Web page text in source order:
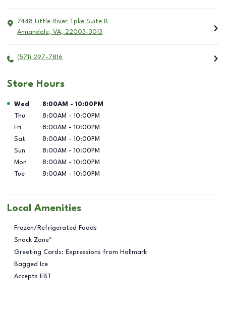
7448 Little River Tpke Suite B
Annandale, VA, 22003-3013
(571) 297-7816
Store Hours
Day of the Week Hours
Wed 8:00AM - 10:00PM
Thu
8:00AM - 10:00PM
Fri
8:00AM - 10:00PM
Sat
8:00AM - 10:00PM
Sun
8:00AM - 10:00PM
Mon
8:00AM - 10:00PM
Tue
8:00AM - 10:00PM
Local Amenities
Frozen/Refrigerated Foods
Snack Zone™
Greeting Cards: Expressions from Hallmark
Bagged Ice
Accepts EBT